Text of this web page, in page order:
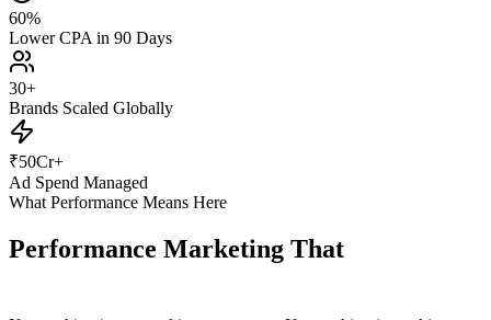
60%
Lower CPA in 90 Days
30+
Brands Scaled Globally
₹50Cr+
Ad Spend Managed
What Performance Means Here
Performance Marketing That